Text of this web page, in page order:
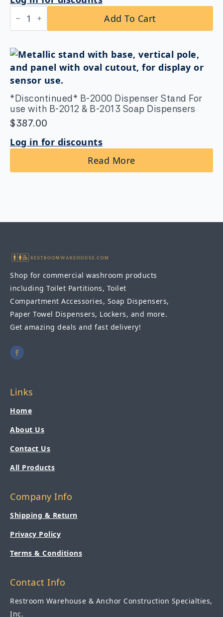
Bobrick
B-
3013
Recessed
Seat
Cover
Dispenser
quantity
Add To Cart
*Discontinued* B-2000 Dispenser Stand For
use with B-2012 & B-2013 Soap Dispensers
$387.00
Log in for discounts
Read More
Shop for commercial washroom products
including Toilet Partitions, Toilet
Compartment Accessories, Soap Dispensers,
Paper Towel Dispensers, Lockers, and more.
Get amazing deals and fast delivery!
Links
Home
About Us
Contact Us
All Products
Company Info
Shipping & Return
Privacy Policy
Terms & Conditions
Contact Info
Restroom Warehouse & Anchor Construction Specialties,
Inc.